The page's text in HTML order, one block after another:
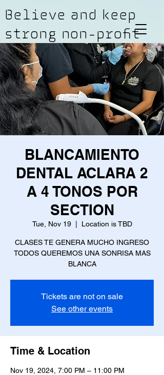
Believe and keep
strong non-profit
BLANCAMIENTO
DENTAL ACLARA 2
A 4 TONOS POR
SECTION
Tue, Nov 19
  |
Location is TBD
CLASES TE GENERA MUCHO INGRESO
TODOS QUEREMOS UNA SONRISA MAS
BLANCA
Tickets are not on sale
See other events
Time & Location
Nov 19, 2024, 7:00 PM – 11:00 PM